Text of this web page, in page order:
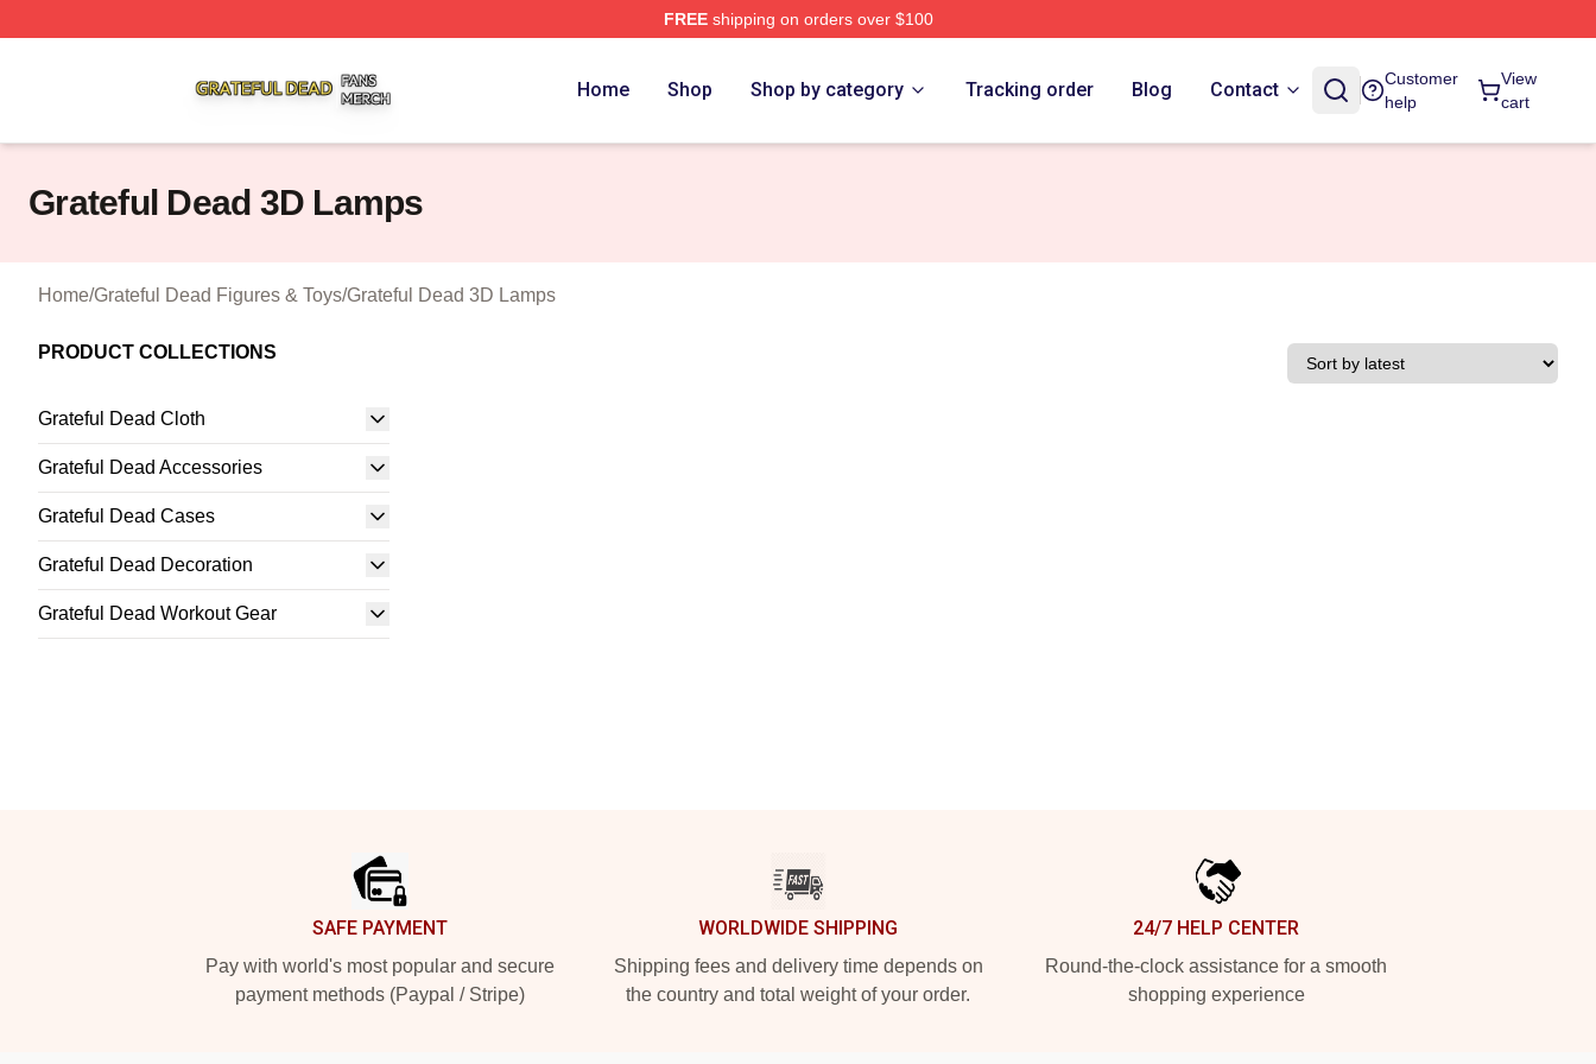
FREEshipping on orders over $100
Home Shop Shop by category Tracking order Blog Contact
Customer
help
View
cart
Grateful Dead 3D Lamps
Home/Grateful Dead Figures & Toys/Grateful Dead 3D Lamps
PRODUCT COLLECTIONS
Grateful Dead Cloth
Grateful Dead Accessories
Grateful Dead Cases
Grateful Dead Decoration
Grateful Dead Workout Gear
SAFE PAYMENT
Pay with world's most popular and secure
payment methods (Paypal / Stripe)
WORLDWIDE SHIPPING
Shipping fees and delivery time depends on
the country and total weight of your order.
24/7 HELP CENTER
Round-the-clock assistance for a smooth
shopping experience